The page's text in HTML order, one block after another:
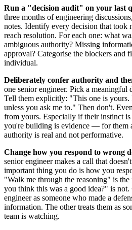
Run a "decision audit" on your last
three months of engineering
notes. Identify every decision that took
reach resolution. For each one: what
ambiguous authority? Missing
approval? Categorise the blockers and
individual.
Deliberately confer authority and
one senior engineer. Pick a
Tell them explicitly: "This one is
unless you ask me to." Then don't.
from yours. Especially if their instinct
you're building is evidence — for them
authority is real and not performative.
Change how you respond to wrong
senior engineer makes a call that
important thing you do is how you
"Walk me through the reasoning" is
you think this was a good idea?" is not.
engineer as someone who made a
information. The other treats them as
team is watching.